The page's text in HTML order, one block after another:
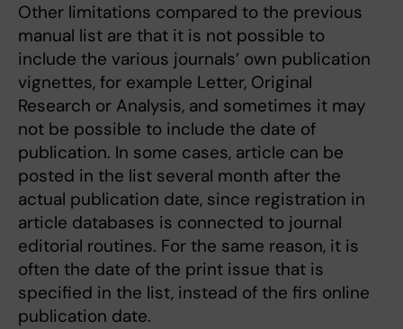
Other limitations compared to the previous
manual list are that it is not possible to
include the various journals’ own publication
vignettes, for example Letter, Original
Research or Analysis, and sometimes it may
not be possible to include the date of
publication. In some cases, article can be
posted in the list several month after the
actual publication date, since registration in
article databases is connected to journal
editorial routines. For the same reason, it is
often the date of the print issue that is
specified in the list, instead of the firs online
publication date.